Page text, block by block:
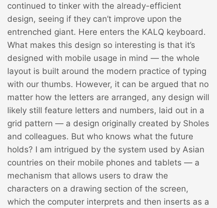
continued to tinker with the already-efficient
design, seeing if they can’t improve upon the
entrenched giant. Here enters the KALQ keyboard.
What makes this design so interesting is that it’s
designed with mobile usage in mind — the whole
layout is built around the modern practice of typing
with our thumbs. However, it can be argued that no
matter how the letters are arranged, any design will
likely still feature letters and numbers, laid out in a
grid pattern — a design originally created by Sholes
and colleagues. But who knows what the future
holds? I am intrigued by the system used by Asian
countries on their mobile phones and tablets — a
mechanism that allows users to draw the
characters on a drawing section of the screen,
which the computer interprets and then inserts as a